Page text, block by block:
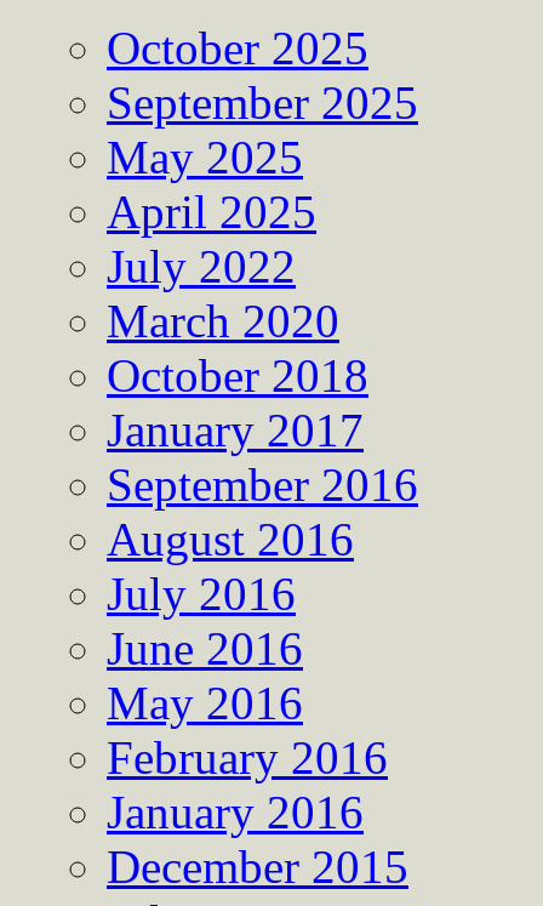
October 2025
September 2025
May 2025
April 2025
July 2022
March 2020
October 2018
January 2017
September 2016
August 2016
July 2016
June 2016
May 2016
February 2016
January 2016
December 2015